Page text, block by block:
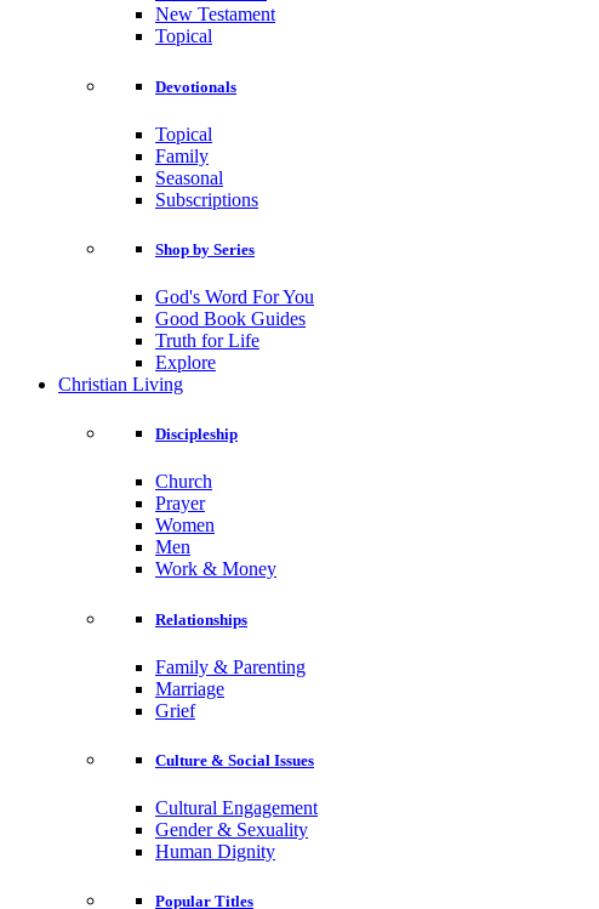
New Testament
Topical
Devotionals
Topical
Family
Seasonal
Subscriptions
Shop by Series
God's Word For You
Good Book Guides
Truth for Life
Explore
Christian Living
Discipleship
Church
Prayer
Women
Men
Work & Money
Relationships
Family & Parenting
Marriage
Grief
Culture & Social Issues
Cultural Engagement
Gender & Sexuality
Human Dignity
Popular Titles